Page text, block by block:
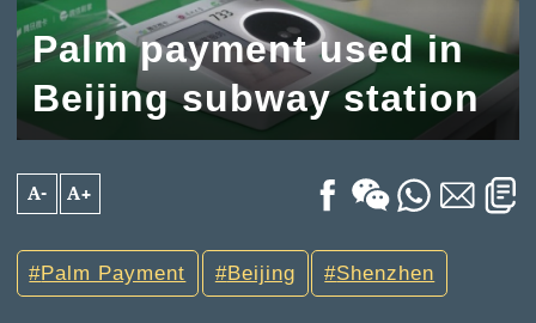
Palm payment used in
Beijing subway station
A- A+
Palm Payment Beijing Shenzhen